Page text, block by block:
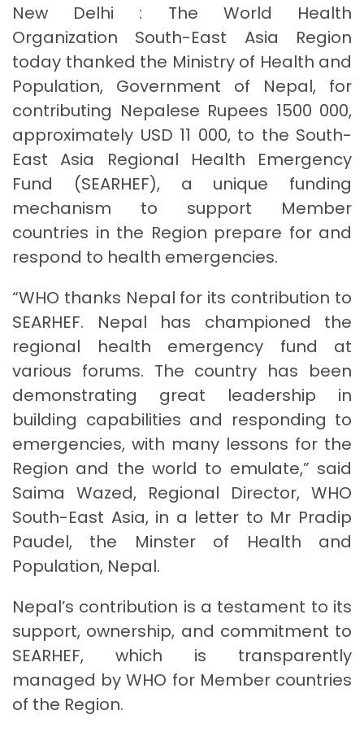
New Delhi : The World Health
Organization South-East Asia Region
today thanked the Ministry of Health and
Population, Government of Nepal, for
contributing Nepalese Rupees 1500 000,
approximately USD 11 000, to the South-
East Asia Regional Health Emergency
Fund (SEARHEF), a unique funding
mechanism to support Member
countries in the Region prepare for and
respond to health emergencies.
“WHO thanks Nepal for its contribution to
SEARHEF. Nepal has championed the
regional health emergency fund at
various forums. The country has been
demonstrating great leadership in
building capabilities and responding to
emergencies, with many lessons for the
Region and the world to emulate,” said
Saima Wazed, Regional Director, WHO
South-East Asia, in a letter to Mr Pradip
Paudel, the Minster of Health and
Population, Nepal.
Nepal’s contribution is a testament to its
support, ownership, and commitment to
SEARHEF, which is transparently
managed by WHO for Member countries
of the Region.